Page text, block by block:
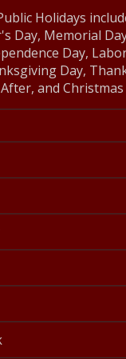
Holidays
Day, Memorial
Day,
Day,
and Christmas